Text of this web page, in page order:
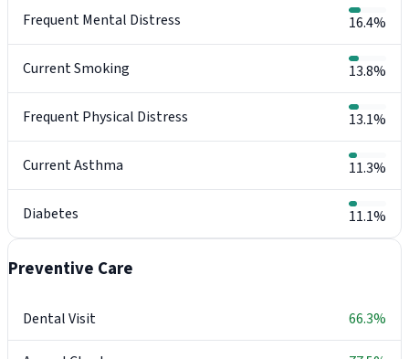
Frequent Mental Distress 16.4%
Current Smoking 13.8%
Frequent Physical Distress 13.1%
Current Asthma 11.3%
Diabetes 11.1%
Preventive Care
Dental Visit 66.3%